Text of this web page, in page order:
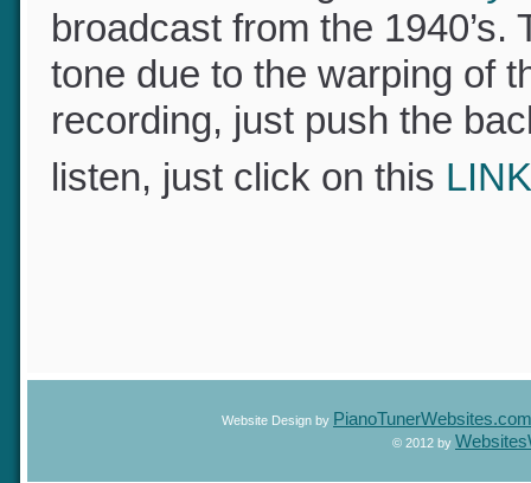
of the beauty and
on this recording ofO Holy
broadcast from the
tone due to the warping of
recording, just push the